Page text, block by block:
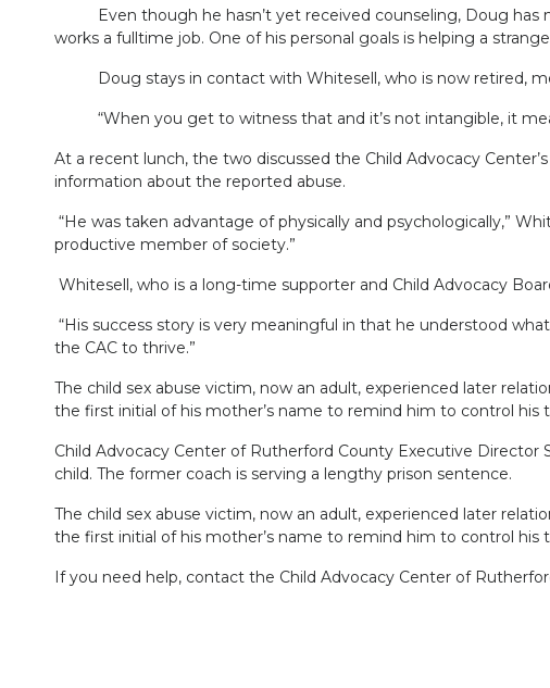
Even though he hasn’t yet received counseling, Doug has
works a fulltime job. One of his personal goals is helping a
Doug stays in contact with Whitesell, who is now retired,
“When you get to witness that and it’s not intangible, it
At a recent lunch, the two discussed the Child Advocacy
information about the reported abuse.
“He was taken advantage of physically and psychologically,”
productive member of society.”
Whitesell, who is a long-time supporter and Child Advocacy
“His success story is very meaningful in that he understood
the CAC to thrive.”
The child sex abuse victim, now an adult, experienced later
the first initial of his mother’s name to remind him to control his
Child Advocacy Center of Rutherford County Executive
child. The former coach is serving a lengthy prison sentence.
The child sex abuse victim, now an adult, experienced later
the first initial of his mother’s name to remind him to control his
If you need help, contact the Child Advocacy Center of